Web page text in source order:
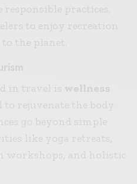
practices,
to enjoy recreation
the planet.
in travel is wellness
to rejuvenate the body
go beyond simple
like yoga retreats,
workshops, and holistic